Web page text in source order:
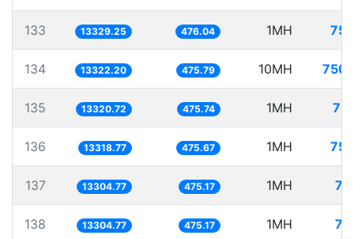
133 13329.25 476.04 1MH
134 13322.20 475.79 10MH
135 13320.72 475.74 1MH
136 13318.77 475.67 1MH
137 13304.77 475.17 1MH
138 13304.77 475.17 1MH